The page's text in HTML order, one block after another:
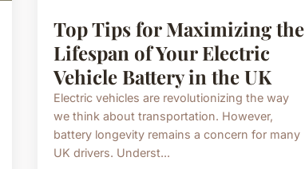
Top Tips for Maximizing the
Lifespan of Your Electric
Vehicle Battery in the UK
Electric vehicles are revolutionizing the way
we think about transportation. However,
battery longevity remains a concern for many
UK drivers. Underst...